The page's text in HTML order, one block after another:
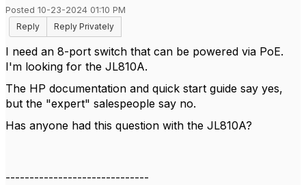
Posted 10-23-2024 01:10 PM
Reply
Reply Privately
I need an 8-port switch that can be powered via PoE.
I'm looking for the JL810A.
The HP documentation and quick start guide say yes,
but the "expert" salespeople say no.
Has anyone had this question with the JL810A?
------------------------------